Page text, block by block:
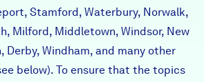
Stamford, Waterbury, Norwalk,
Milford, Middletown, Windsor, New
Derby, Windham, and many other
below). To ensure that the topics